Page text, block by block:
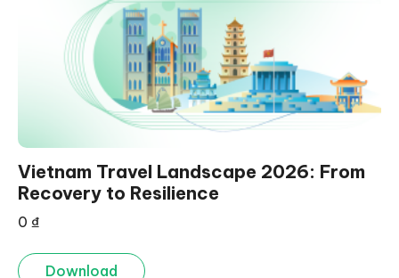
Vietnam Travel Landscape 2026: From
Recovery to Resilience
0 ₫
Download